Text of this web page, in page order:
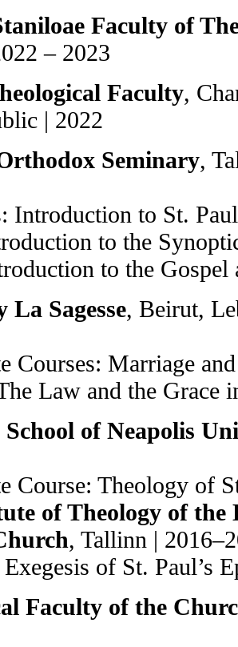
Faculty of
– 2023
Faculty,
| 2022
Seminary,
Introduction to St.
to the
to the Gospel
Sagesse, Beirut,
Courses: Marriage
Law and the Grace
of Neapolis
Course: Theology of
of Theology of the
, Tallinn |
of St. Paul’s
Faculty of the